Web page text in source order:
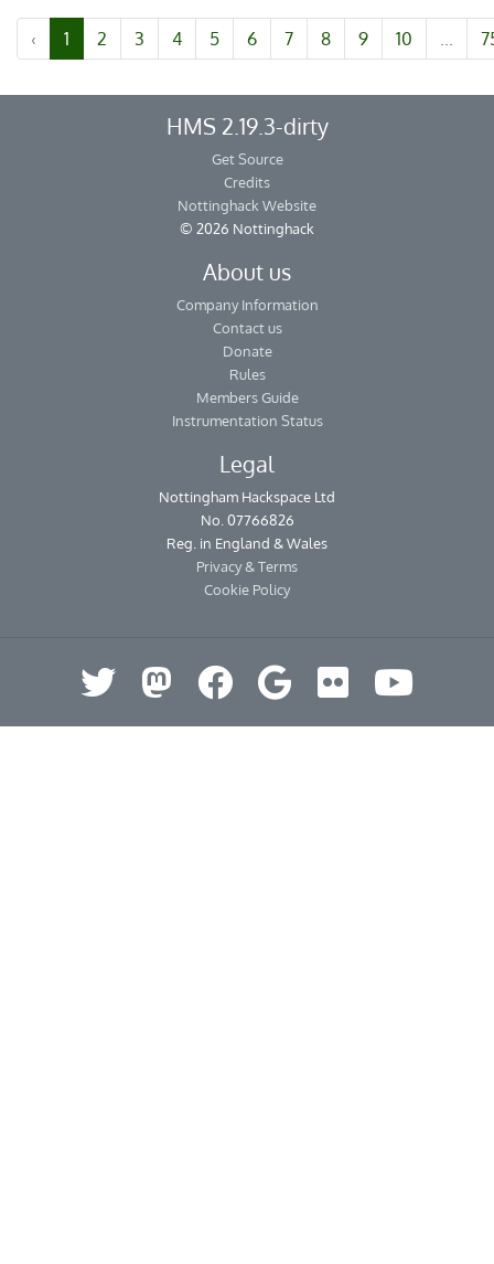
‹ 1 2 3 4 5 6 7 8 9 10 ...
HMS 2.19.3-dirty
Get Source
Credits
Nottinghack Website
© 2026 Nottinghack
About us
Company Information
Contact us
Donate
Rules
Members Guide
Instrumentation Status
Legal
Nottingham Hackspace Ltd
No. 07766826
Reg. in England & Wales
Privacy & Terms
Cookie Policy